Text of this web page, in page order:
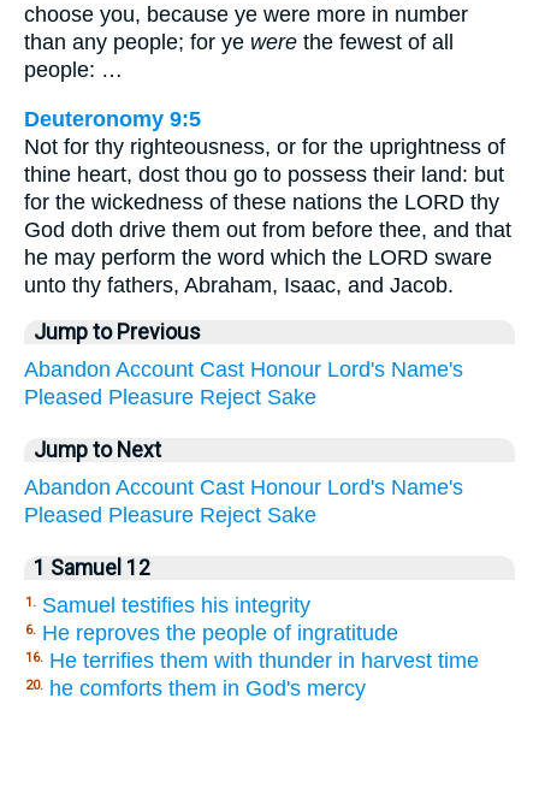
choose you, because ye were more in number
than any people; for ye were the fewest of all
people: …
Deuteronomy 9:5
Not for thy righteousness, or for the uprightness of
thine heart, dost thou go to possess their land: but
for the wickedness of these nations the LORD thy
God doth drive them out from before thee, and that
he may perform the word which the LORD sware
unto thy fathers, Abraham, Isaac, and Jacob.
Jump to Previous
Abandon Account Cast Honour Lord's Name's
Pleased Pleasure Reject Sake
Jump to Next
Abandon Account Cast Honour Lord's Name's
Pleased Pleasure Reject Sake
1 Samuel 12
1. Samuel testifies his integrity
6. He reproves the people of ingratitude
16. He terrifies them with thunder in harvest time
20. he comforts them in God's mercy